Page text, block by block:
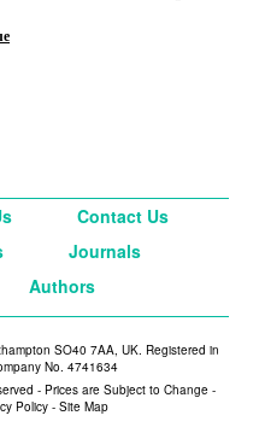
Contact Us
Journals
Authors
SO40 7AA, UK. Registered in
No. 4741634
- Prices are Subject to Change -
Policy - Site Map